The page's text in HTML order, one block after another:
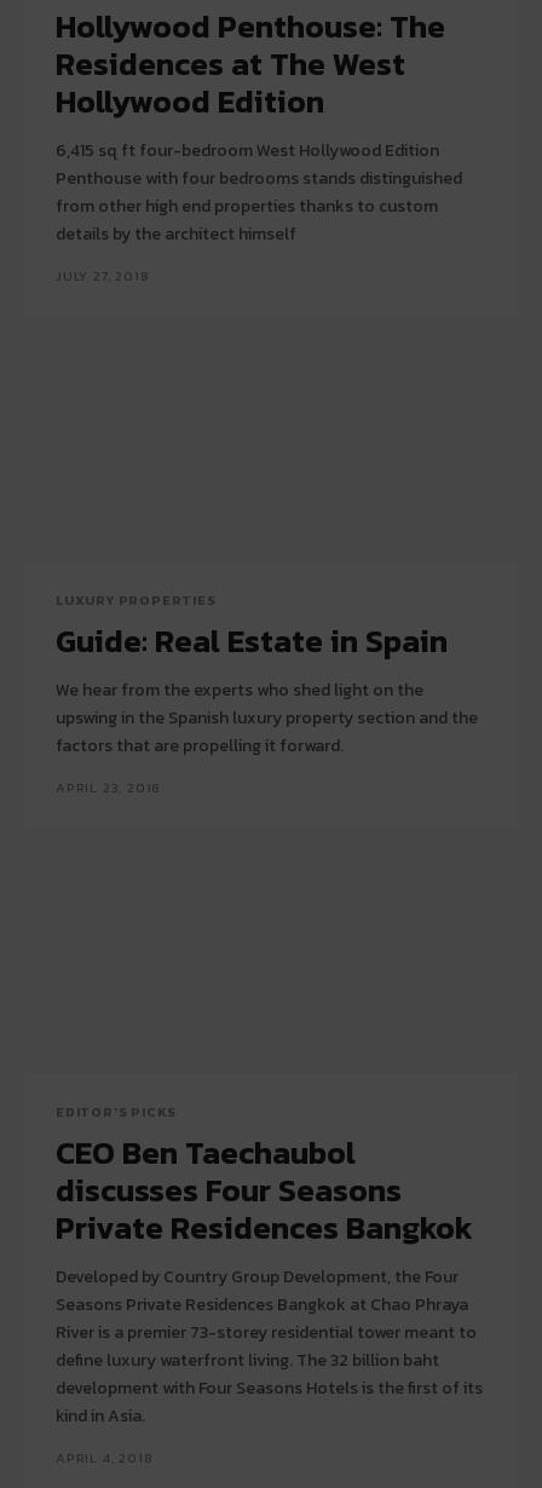
Hollywood Penthouse: The
Residences at The West
Hollywood Edition
6,415 sq ft four-bedroom West Hollywood Edition
Penthouse with four bedrooms stands distinguished
from other high end properties thanks to custom
details by the architect himself
JULY 27, 2018
LUXURY PROPERTIES
Guide: Real Estate in Spain
We hear from the experts who shed light on the
upswing in the Spanish luxury property section and the
factors that are propelling it forward.
APRIL 23, 2018
EDITOR'S PICKS
CEO Ben Taechaubol
discusses Four Seasons
Private Residences Bangkok
Developed by Country Group Development, the Four
Seasons Private Residences Bangkok at Chao Phraya
River is a premier 73-storey residential tower meant to
define luxury waterfront living. The 32 billion baht
development with Four Seasons Hotels is the first of its
kind in Asia.
APRIL 4, 2018